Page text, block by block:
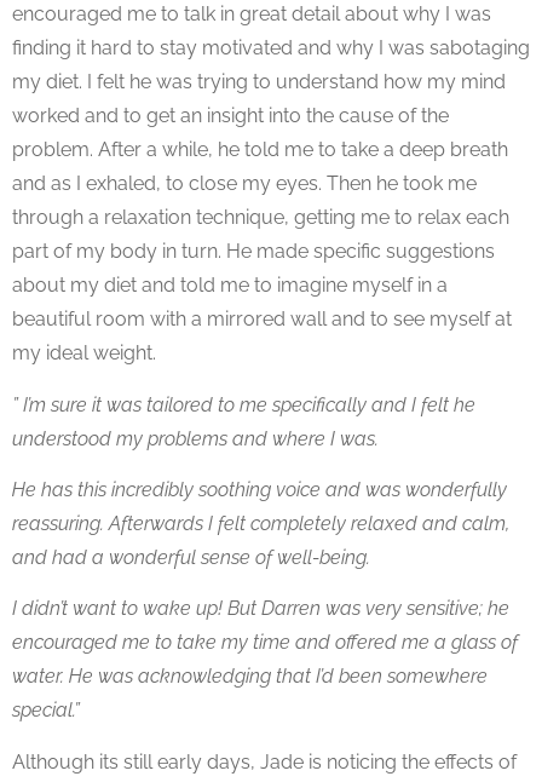
encouraged me to talk in great detail about why I was
finding it hard to stay motivated and why I was sabotaging
my diet. I felt he was trying to understand how my mind
worked and to get an insight into the cause of the
problem. After a while, he told me to take a deep breath
and as I exhaled, to close my eyes. Then he took me
through a relaxation technique, getting me to relax each
part of my body in turn. He made specific suggestions
about my diet and told me to imagine myself in a
beautiful room with a mirrored wall and to see myself at
my ideal weight.
” I’m sure it was tailored to me specifically and I felt he
understood my problems and where I was.
He has this incredibly soothing voice and was wonderfully
reassuring. Afterwards I felt completely relaxed and calm,
and had a wonderful sense of well-being.
I didn’t want to wake up! But Darren was very sensitive; he
encouraged me to take my time and offered me a glass of
water. He was acknowledging that I’d been somewhere
special.”
Although its still early days, Jade is noticing the effects of